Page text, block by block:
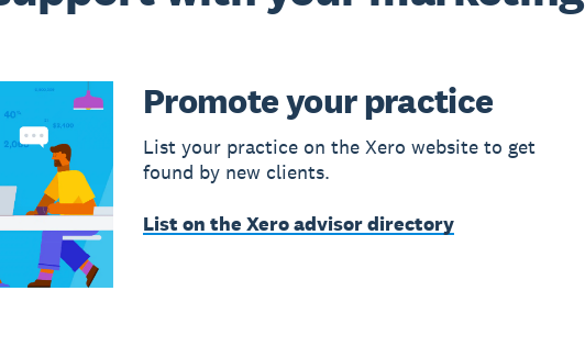
Promote your practice
List your practice on the Xero website to get
found by new clients.
List on the Xero advisor directory